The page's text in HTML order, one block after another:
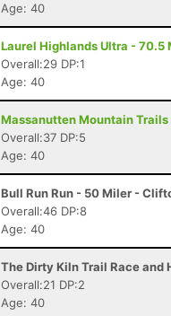
Age: 40
Laurel Highlands Ultra - 70.5
Overall:29 DP:1
Age: 40
Massanutten Mountain
Overall:37 DP:5
Age: 40
Bull Run Run - 50 Miler -
Overall:46 DP:8
Age: 40
The Dirty Kiln Trail Race and
Overall:21 DP:2
Age: 40